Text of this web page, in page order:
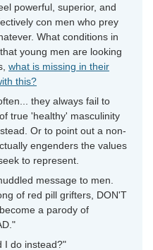
powerful, superior, and
con men who prey
What conditions in
young men are looking
what is missing in their
this?
they always fail to
true 'healthy' masculinity
Or to point out a non-
engenders the values
to represent.
message to men.
of red pill grifters, DON'T
a parody of
I do instead?"